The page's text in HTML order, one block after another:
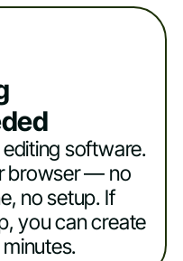
software.
browser — no
no setup. If
you can create